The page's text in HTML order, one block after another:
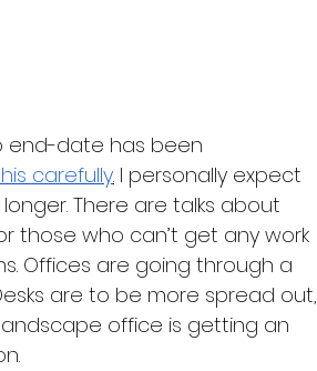
end-date has been
carefully. I personally expect
There are talks about
those who can’t get any work
Offices are going through a
are to be more spread out,
office is getting an